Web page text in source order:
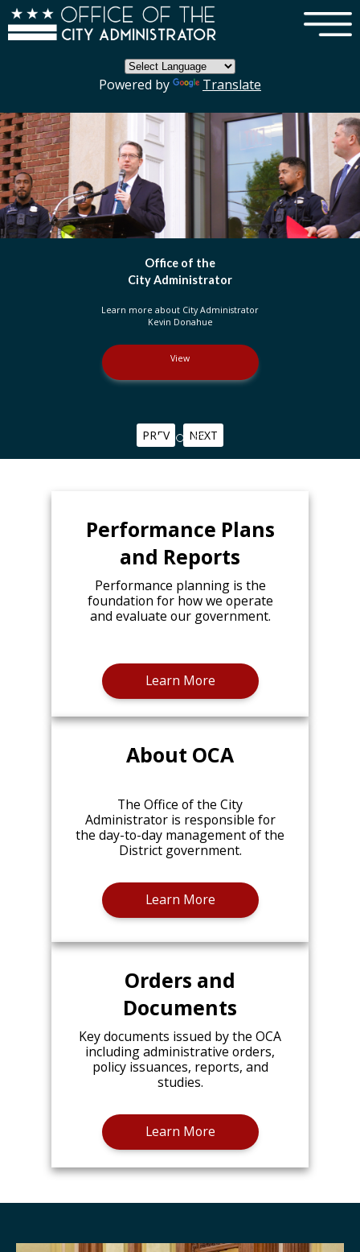
Skip to main content
Powered by Translate
×
DC Government
Organization
Learn more about three branches of government
in the District of Columbia
View
PREV NEXT
Performance Plans
and Reports
Performance planning is the
foundation for how we operate
and evaluate our government.
Learn More
About OCA
The Office of the City
Administrator is responsible for
the day-to-day management of the
District government.
Learn More
Orders and
Documents
Key documents issued by the OCA
including administrative orders,
policy issuances, reports, and
studies.
Learn More